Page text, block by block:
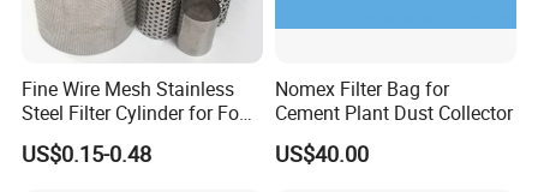
Fine Wire Mesh Stainless
Steel Filter Cylinder for Food
Processing
US$0.15-0.48
Nomex Filter Bag for
Cement Plant Dust Collector
US$40.00